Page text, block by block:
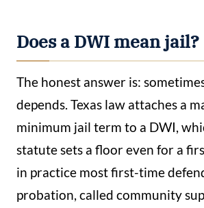
Does a DWI mean jail?
The honest answer is:
depends. Texas law attaches a
minimum jail term to a DWI,
statute sets a floor even for a
in practice most first-time
probation, called community